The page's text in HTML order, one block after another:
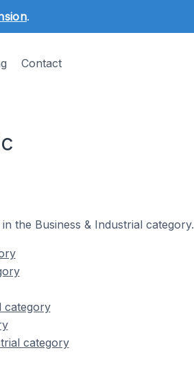
.
Contact
the Business & Industrial category.
category
category